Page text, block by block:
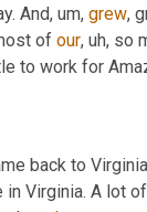
And, um, grew,
of our, uh, so
to work for
back to
in Virginia. A lot